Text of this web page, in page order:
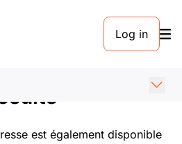
Log in
OCTOBRE 2022
Date
2022
est également disponible